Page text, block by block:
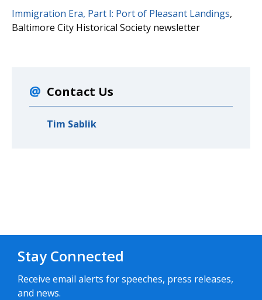
Immigration Era, Part I: Port of Pleasant Landings,
Baltimore City Historical Society newsletter
Contact Us
Tim Sablik
Stay Connected
Receive email alerts for speeches, press releases,
and news.